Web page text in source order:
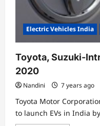
Electric Vehicles India
Toyota, Suzuki-
2020
Nandini 7 years ago
Toyota Motor
to launch EVs in India